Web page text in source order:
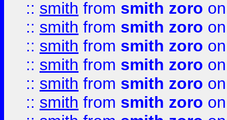
:: smith from smith zoro
:: smith from smith zoro
:: smith from smith zoro
:: smith from smith zoro
:: smith from smith zoro
:: smith from smith zoro